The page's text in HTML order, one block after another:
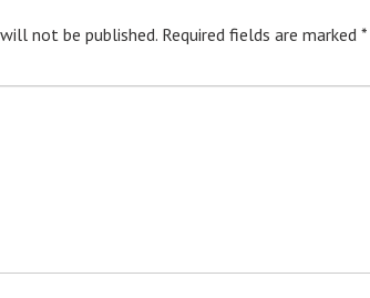
not be published. Required fields are marked *